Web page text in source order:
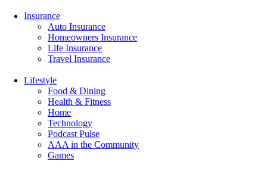
Insurance
Auto Insurance
Homeowners Insurance
Life Insurance
Travel Insurance
Lifestyle
Food & Dining
Health & Fitness
Home
Technology
Podcast Pulse
AAA in the Community
Games